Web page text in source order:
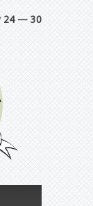
24 — 30